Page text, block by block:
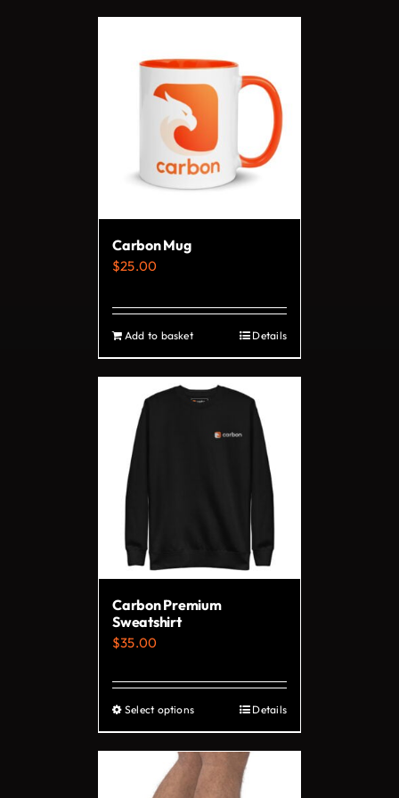
Carbon Mug
$25.00
Add to basket Details
Carbon Premium
Sweatshirt
$35.00
Select optionsThis
product
has
multiple
Details